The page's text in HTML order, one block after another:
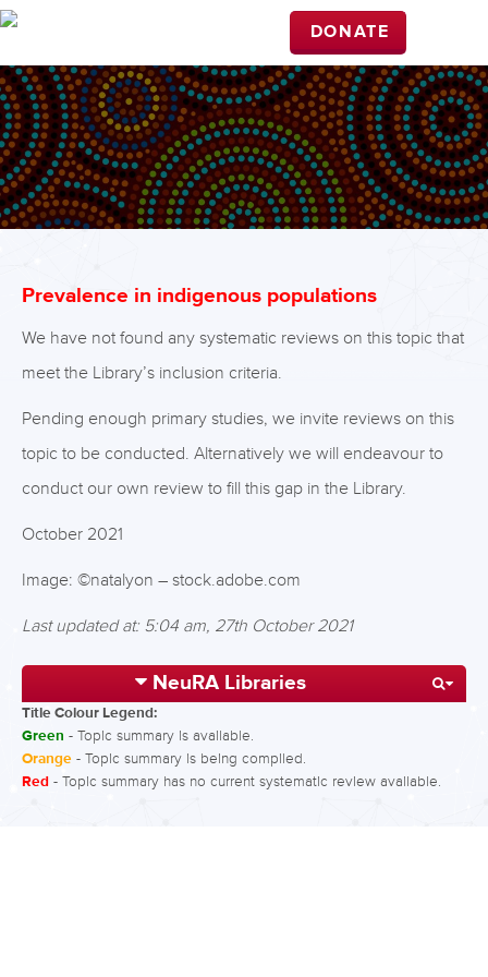
DONATE
Prevalence in indigenous populations
We have not found any systematic reviews on this topic that
meet the Library’s inclusion criteria.
Pending enough primary studies, we invite reviews on this
topic to be conducted. Alternatively we will endeavour to
conduct our own review to fill this gap in the Library.
October 2021
Image: ©natalyon – stock.adobe.com
Last updated at: 5:04 am, 27th October 2021
NeuRA Libraries
Title Colour Legend:
Green - Topic summary is available.
Orange - Topic summary is being compiled.
Red - Topic summary has no current systematic review available.